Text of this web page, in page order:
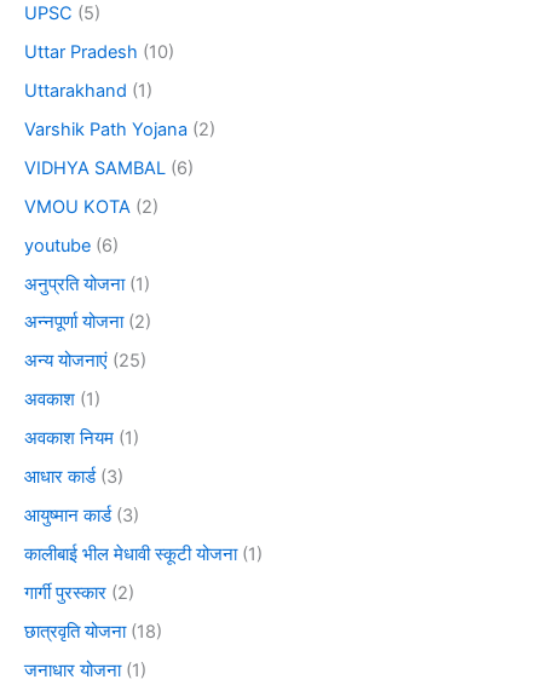
UPSC (5)
Uttar Pradesh (10)
Uttarakhand (1)
Varshik Path Yojana (2)
VIDHYA SAMBAL (6)
VMOU KOTA (2)
youtube (6)
अनुप्रति योजना(1)
अन्नपूर्णा योजना(2)
अन्य योजनाएं (25)
अवकाश (1)
अवकाश नियम (1)
आधार कार्ड(3)
आयुष्मान कार्ड(3)
कालीबाई भील मेधावी स्कूटी योजना(1)
गार्गी पुरस्कार (2)
छात्रवृति योजना(18)
जनाधार योजना(1)